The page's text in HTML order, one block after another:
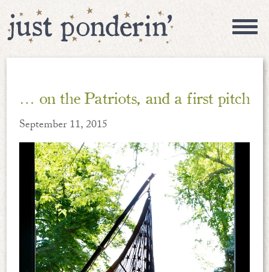
… on the Patriots, and a first pitch
September 11, 2015